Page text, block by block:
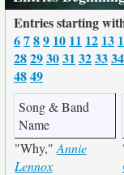
Entries starting
6789 10 11 12 13
28293031 323334
4849
Song & Band
Name
"Why," Annie
Lennox